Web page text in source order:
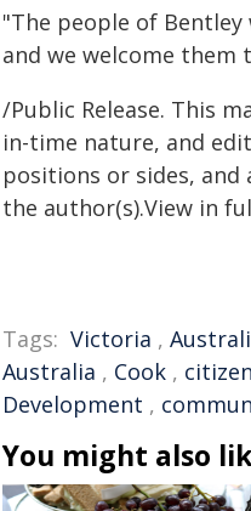
"The people of
and we welcome them
/Public Release. This
in-time nature, and
positions or sides, and
the author(s).View in
Tags: Victoria ,
Australia , Cook ,
Development ,
You might also